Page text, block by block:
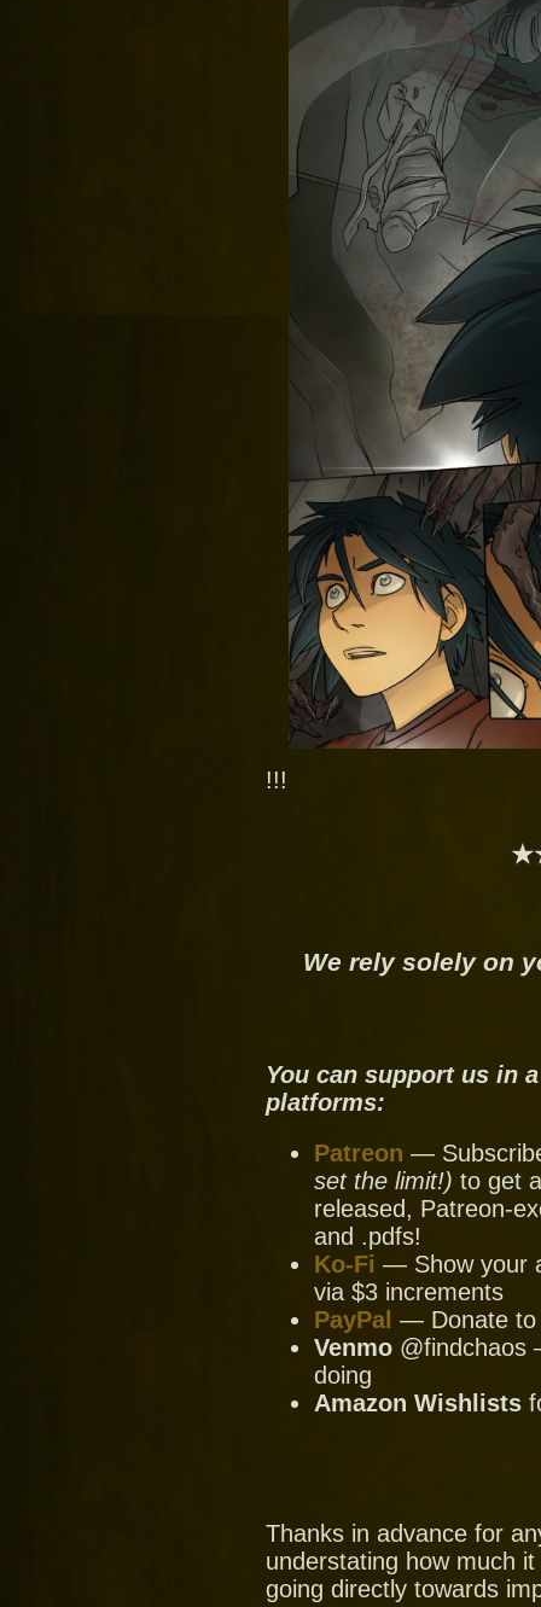
!!!
We rely solely on
You can support us in
platforms:
Patreon —
set the limit!) to get
released, Patreon-
and .pdfs!
Ko-Fi — Show your
via $3 increments
PayPal — Donate to
Venmo @findchaos
doing
Amazon Wishlists
Thanks in advance for
understating how much
going directly towards